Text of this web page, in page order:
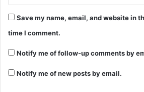
Save my name, email, and website in
time I comment.
Notify me of follow-up comments by
Notify me of new posts by email.